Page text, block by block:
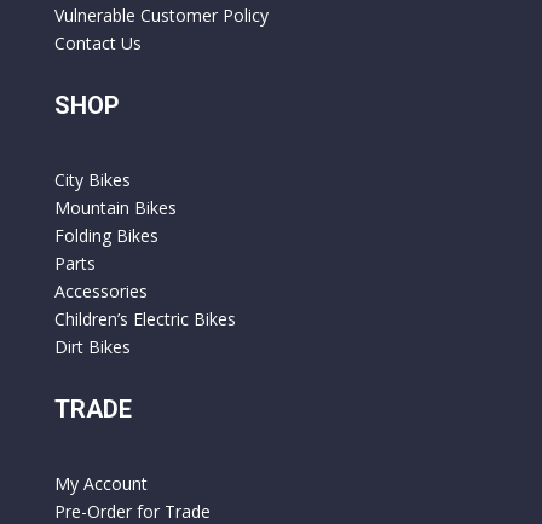
Vulnerable Customer Policy
Contact Us
SHOP
City Bikes
Mountain Bikes
Folding Bikes
Parts
Accessories
Children’s Electric Bikes
Dirt Bikes
TRADE
My Account
Pre-Order for Trade